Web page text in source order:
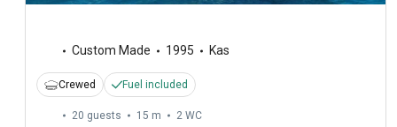
Custom Made 1995 Kas
Crewed Fuel included
20 guests 15 m 2 WC